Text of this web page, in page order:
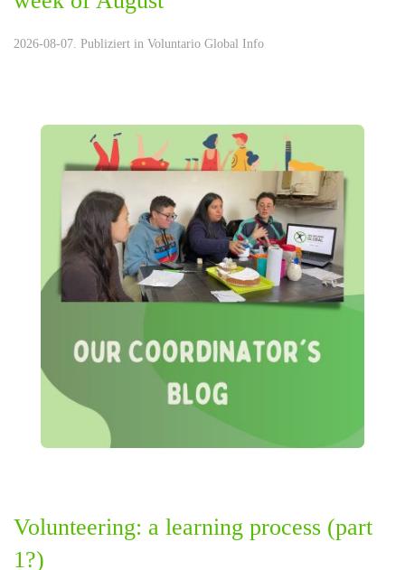
2026-08-07. Publiziert in Voluntario Global Info
Volunteering: a learning process (part
1?)